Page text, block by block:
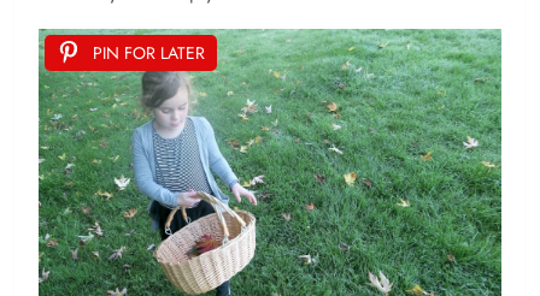
PIN FOR LATER